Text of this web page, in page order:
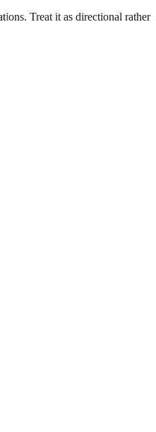
Treat it as directional rather